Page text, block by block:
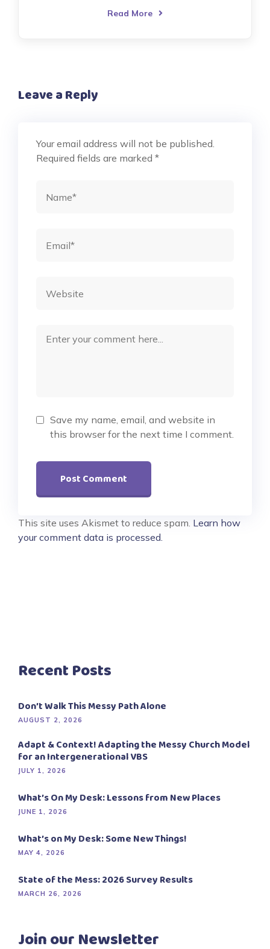
Read More
Leave a Reply
Your email address will not be published.
Required fields are marked *
Save my name, email, and website in
this browser for the next time I comment.
This site uses Akismet to reduce spam. Learn how
your comment data is processed.
Recent Posts
Don’t Walk This Messy Path Alone
AUGUST 2, 2026
Adapt & Context! Adapting the Messy Church Model
for an Intergenerational VBS
JULY 1, 2026
What’s On My Desk: Lessons from New Places
JUNE 1, 2026
What’s on My Desk: Some New Things!
MAY 4, 2026
State of the Mess: 2026 Survey Results
MARCH 26, 2026
Join our Newsletter